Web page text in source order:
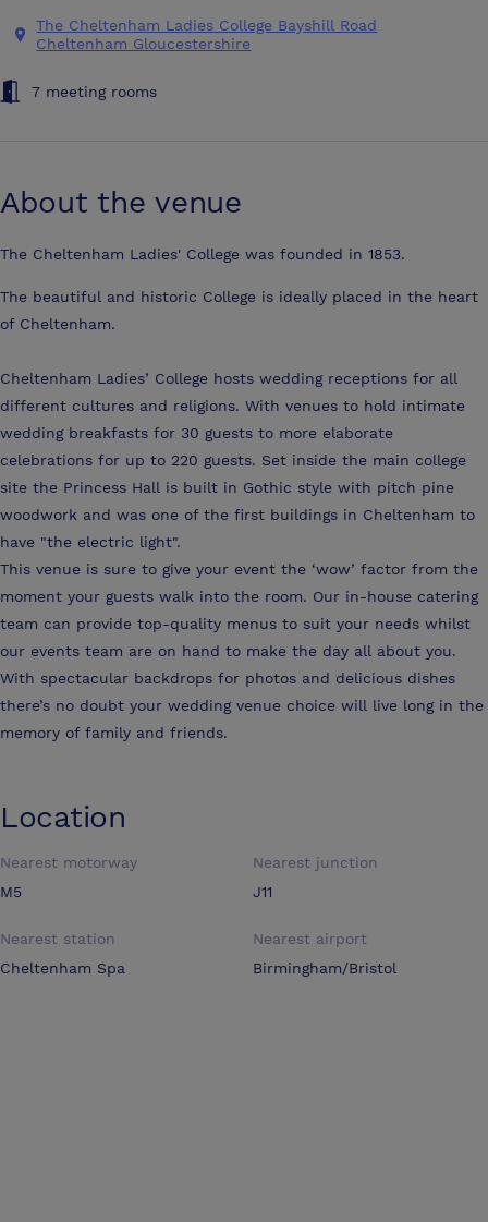
The Cheltenham Ladies College Bayshill Road
Cheltenham Gloucestershire
7 meeting rooms
About the venue
The Cheltenham Ladies' College was founded in 1853.
The beautiful and historic College is ideally placed in the heart
of Cheltenham.
Cheltenham Ladies’ College hosts wedding receptions for all
different cultures and religions. With venues to hold intimate
wedding breakfasts for 30 guests to more elaborate
celebrations for up to 220 guests. Set inside the main college
site the Princess Hall is built in Gothic style with pitch pine
woodwork and was one of the first buildings in Cheltenham to
have "the electric light".
This venue is sure to give your event the ‘wow’ factor from the
moment your guests walk into the room. Our in-house catering
team can provide top-quality menus to suit your needs whilst
our events team are on hand to make the day all about you.
With spectacular backdrops for photos and delicious dishes
there’s no doubt your wedding venue choice will live long in the
memory of family and friends.
Location
Nearest motorway
M5
Nearest junction
J11
Nearest station
Cheltenham Spa
Nearest airport
Birmingham/Bristol